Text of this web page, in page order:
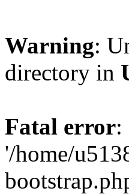
Warning:
directory in
Fatal error:
'/home/